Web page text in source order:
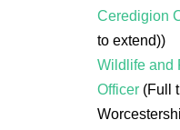
Ceredigion
to extend))
Wildlife and
Officer (Full